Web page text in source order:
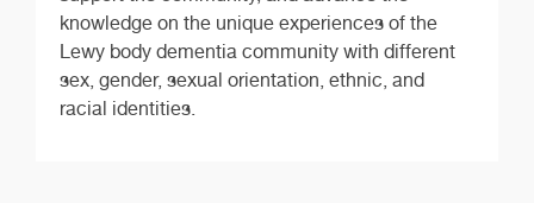
knowledge on the unique experiences of the
Lewy body dementia community with different
sex, gender, sexual orientation, ethnic, and
racial identities.